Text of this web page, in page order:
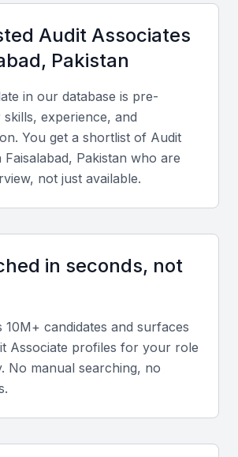
pool of professionals
and understanding
models (full-time, part-time, freelance)
long-term collaboration
Look For
in Faisalabad should be proficient in
such as ACL, IDEA, or
This expertise enables them to
financial data, identify risks, and
knowledge
of financial reporting
Audit Associates
Pakistan
in our database is pre-
experience, and
You get a shortlist of Audit
Faisalabad, Pakistan who are
not just available.
in seconds, not
10M+ candidates and surfaces
Associate profiles for your role
No manual searching, no